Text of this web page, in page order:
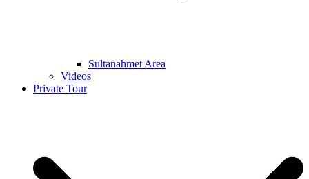
Sultanahmet Area
Videos
Private Tour